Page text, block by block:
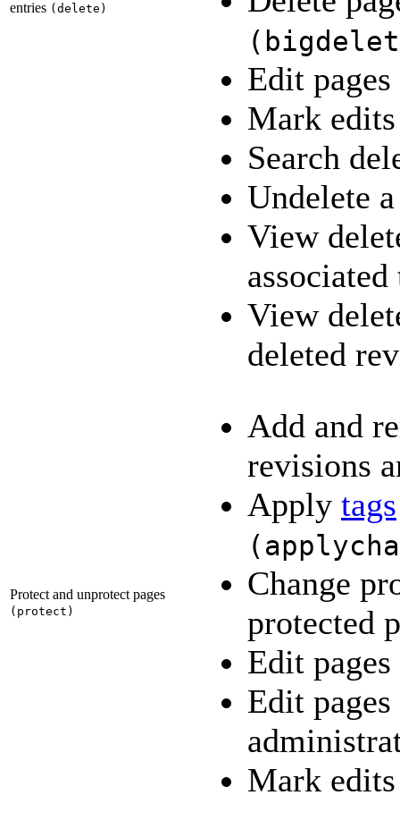
entries ( delete )
(
Edit pages
Mark
Search
Undelete
View
View
deleted
Protect and unprotect pages
( protect )
Add and
revisions
Apply tags
(
Change
protected
Edit pages
Edit
Mark